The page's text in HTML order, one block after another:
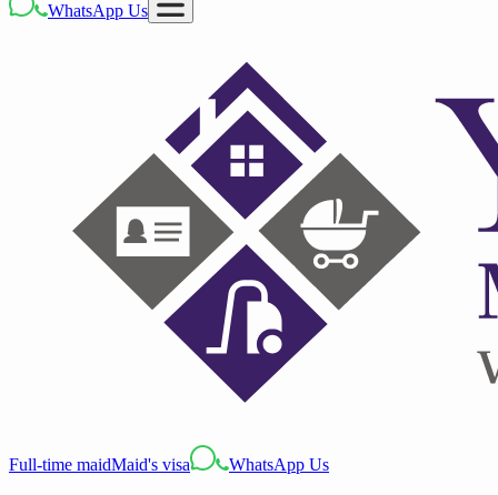
WhatsApp Us
Full-time maidMaid's visa WhatsApp Us